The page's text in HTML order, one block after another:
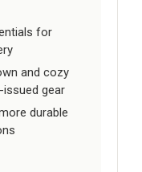
for
and cozy
gear
durable